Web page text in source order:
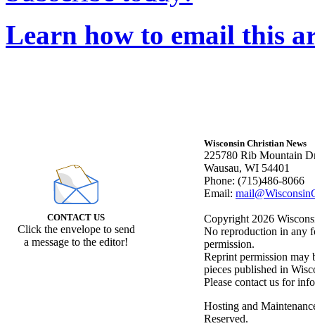
Learn how to email this
CONTACT US
Click the envelope to send
a message to the editor!
Wisconsin Christian News
225780 Rib Mountain
Wausau, WI 54401
Phone: (715)486-8066
Email:
Copyright 2026
No reproduction in any
permission.
Reprint permission may
pieces published in
Please contact us for
Hosting and
Reserved.